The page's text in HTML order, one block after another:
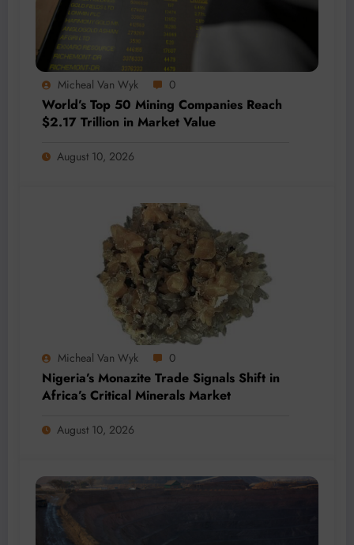
Micheal Van Wyk 0
World’s Top 50 Mining Companies Reach
$2.17 Trillion in Market Value
August 10, 2026
Micheal Van Wyk 0
Nigeria’s Monazite Trade Signals Shift in
Africa’s Critical Minerals Market
August 10, 2026